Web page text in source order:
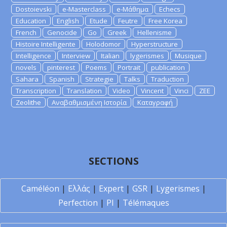
Dostoievski
e-Masterclass e-Μάθημα
Echecs
Education
English Etude Feutre
Free Korea
French
Genocide Go Greek
Hellenisme
Histoire Intelligente
Holodomor
Hyperstructure
Intelligence
Interview Italian lygerismes
Musique
novels
pinterest Poems Portrait
publication
Sahara
Spanish Strategie Talks
Traduction
Transcription
Translation Video Vincent Vinci
ZEE
Zeolithe
Αναβαθμισμένη Ιστορία Καταγραφή
SECTIONS
Caméléon | Ελλάς | Expert| GSR| Lygerismes |
Perfection | PI | Télémaques